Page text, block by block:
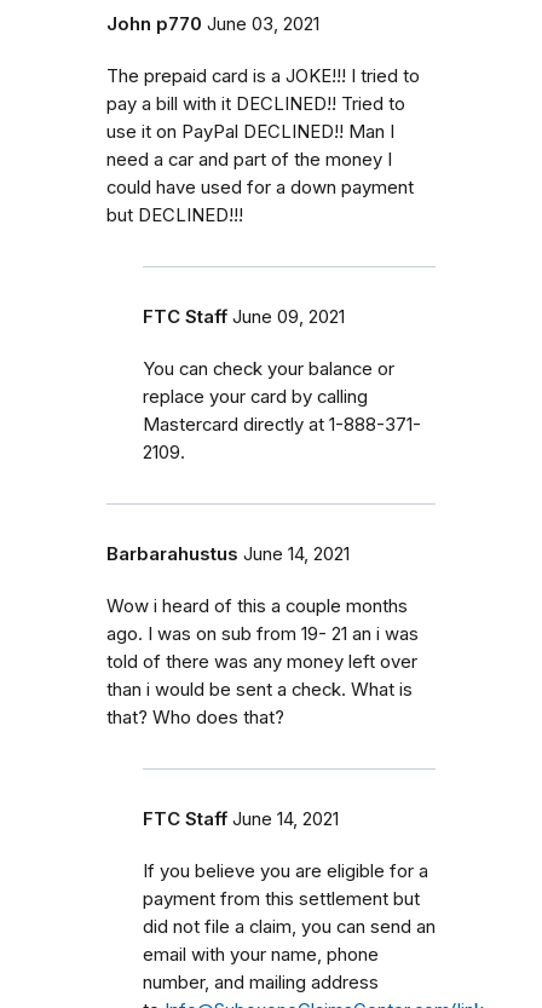
John p770 June 03, 2021
The prepaid card is a JOKE!!! I tried to
pay a bill with it DECLINED!! Tried to
use it on PayPal DECLINED!! Man I
need a car and part of the money I
could have used for a down payment
but DECLINED!!!
FTC Staff June 09, 2021
You can check your balance or
replace your card by calling
Mastercard directly at 1-888-371-
2109.
Barbarahustus June 14, 2021
Wow i heard of this a couple months
ago. I was on sub from 19- 21 an i was
told of there was any money left over
than i would be sent a check. What is
that? Who does that?
FTC Staff June 14, 2021
If you believe you are eligible for a
payment from this settlement but
did not file a claim, you can send an
email with your name, phone
number, and mailing address